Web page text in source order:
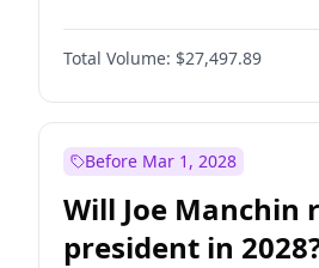
Total Volume: $27,497.89
Before Mar 1, 2028
Will Joe Manchin
president in